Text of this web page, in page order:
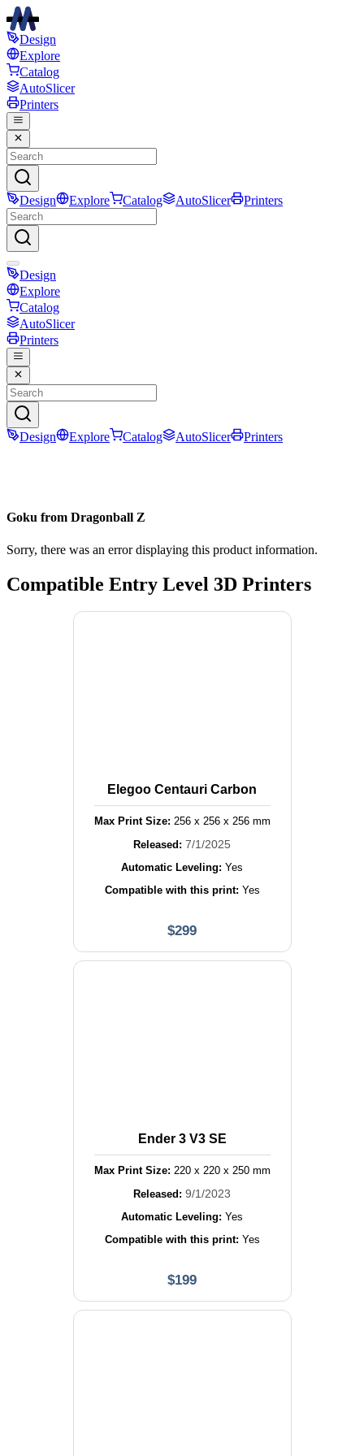
Design
Explore
Catalog
AutoSlicer
Printers
Design Explore Catalog AutoSlicer Printers
Design
Explore
Catalog
AutoSlicer
Printers
Design Explore Catalog AutoSlicer Printers
Goku from Dragonball Z
Sorry, there was an error displaying this product information.
Compatible Entry Level 3D Printers
Elegoo Centauri Carbon
Max Print Size: 256x 256x 256mm
Released: 7/1/2025
Automatic Leveling: Yes
Compatible with this print: Yes
$299
Ender 3 V3 SE
Max Print Size: 220x 220x 250mm
Released: 9/1/2023
Automatic Leveling: Yes
Compatible with this print: Yes
$199